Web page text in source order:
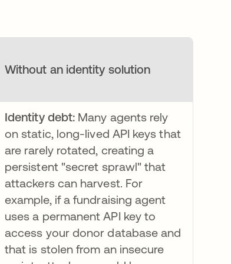
Without an identity solution
Identity debt: Many agents rely
on static, long-lived API keys that
are rarely rotated, creating a
persistent "secret sprawl" that
attackers can harvest. For
example, if a fundraising agent
uses a permanent API key to
access your donor database and
that is stolen from an insecure